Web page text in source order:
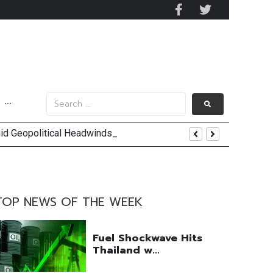
···
Geopolitical Headwinds
Occupancy Rises 4%
NEWS OF THE WEEK